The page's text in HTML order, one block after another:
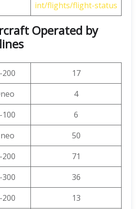
int/flights/flight-status
Operated by
17
4
6
50
71
36
13